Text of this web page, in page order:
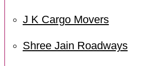
J K Cargo Movers
Shree Jain Roadways